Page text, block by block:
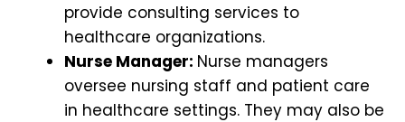
provide consulting services to
healthcare organizations.
Nurse Manager: Nurse managers
oversee nursing staff and patient care
in healthcare settings. They may also be